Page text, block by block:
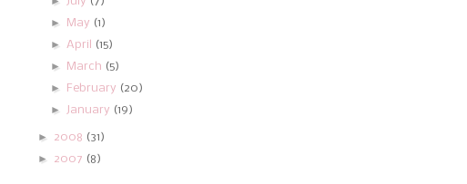
► May (1)
►April (15)
► March (5)
► February (20)
► January (19)
► 2008 (31)
► 2007 (8)